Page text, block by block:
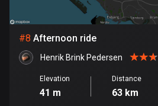
122 routes
Equatorial Guinea
#8 Afternoon ride
Henrik Brink Pedersen
Elevation
41 m
Distance
63 km